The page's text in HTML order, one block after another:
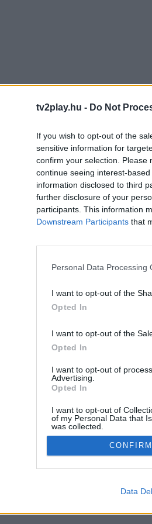
tv2play.hu - Do Not
If you wish to opt-out of the
sensitive information for
confirm your selection. Please
continue seeing interest-
information disclosed to third
further disclosure of your
participants. This information
Downstream Participants that
Personal Data Processing
I want to opt-out of the
Opted In
I want to opt-out of the
Opted In
I want to opt-out of
Advertising.
Opted In
I want to opt-out of
of my Personal Data that
was collected.
Opted Out
CONFIRM
Data